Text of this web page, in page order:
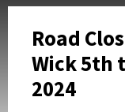
Road
Wick 5th
2024